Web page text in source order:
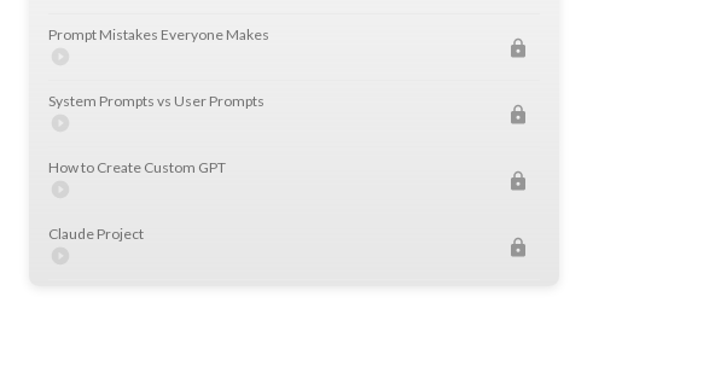
Prompt Mistakes Everyone Makes
System Prompts vs User Prompts
How to Create Custom GPT
Claude Project